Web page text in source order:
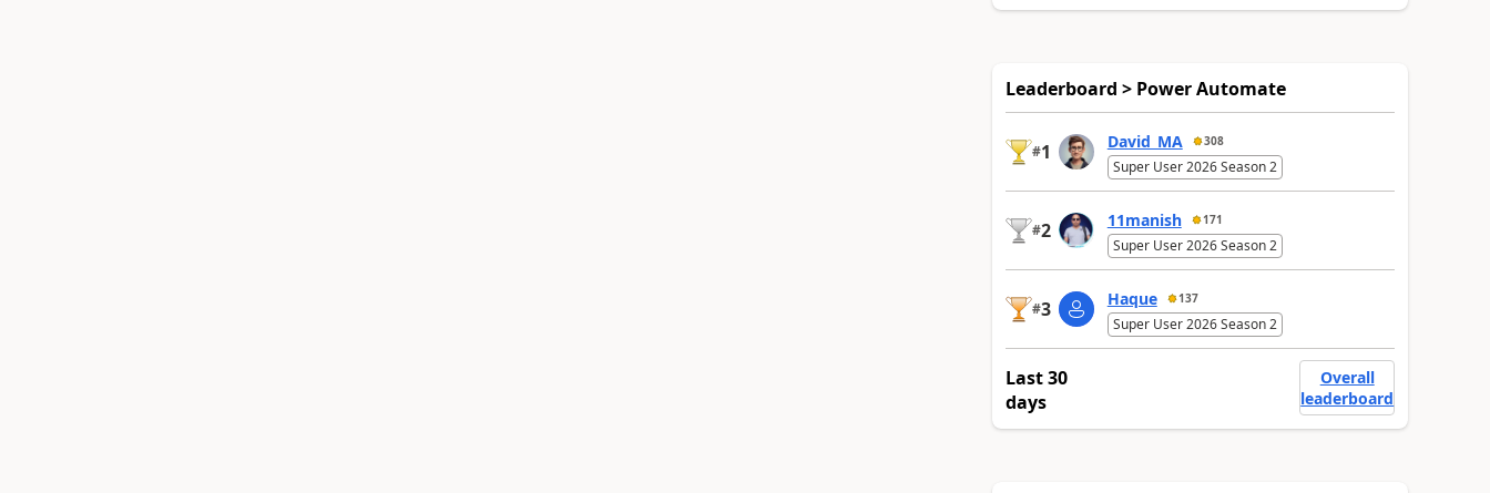
Leaderboard > Power Automate
#1 David_MA 308
Super User 2026 Season 2
#2 11manish 171
Super User 2026 Season 2
#3 Haque 137
Super User 2026 Season 2
Last 30
days
Overall
leaderboard